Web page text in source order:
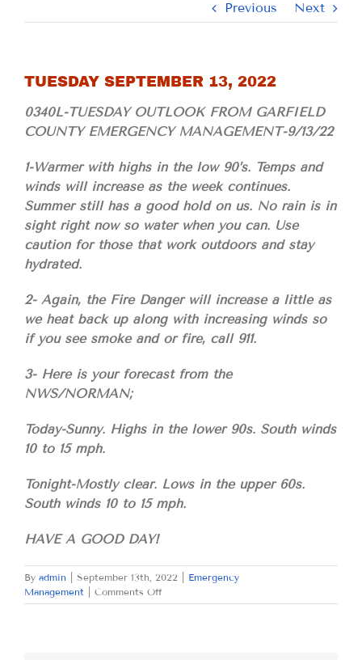
Previous Next
TUESDAY SEPTEMBER 13, 2022
0340L-TUESDAY OUTLOOK FROM GARFIELD
COUNTY EMERGENCY MANAGEMENT-9/13/22
1-Warmer with highs in the low 90’s. Temps and
winds will increase as the week continues.
Summer still has a good hold on us. No rain is in
sight right now so water when you can. Use
caution for those that work outdoors and stay
hydrated.
2- Again, the Fire Danger will increase a little as
we heat back up along with increasing winds so
if you see smoke and or fire, call 911.
3- Here is your forecast from the
NWS/NORMAN;
Today-Sunny. Highs in the lower 90s. South winds
10 to 15 mph.
Tonight-Mostly clear. Lows in the upper 60s.
South winds 10 to 15 mph.
HAVE A GOOD DAY!
By admin September 13th, 2022
Emergency
Management
Comments Offon
TUESDAY